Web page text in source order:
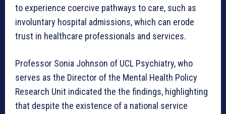
to experience coercive pathways to care, such as
involuntary hospital admissions, which can erode
trust in healthcare professionals and services.
Professor Sonia Johnson of UCL Psychiatry, who
serves as the Director of the Mental Health Policy
Research Unit indicated the the findings, highlighting
that despite the existence of a national service